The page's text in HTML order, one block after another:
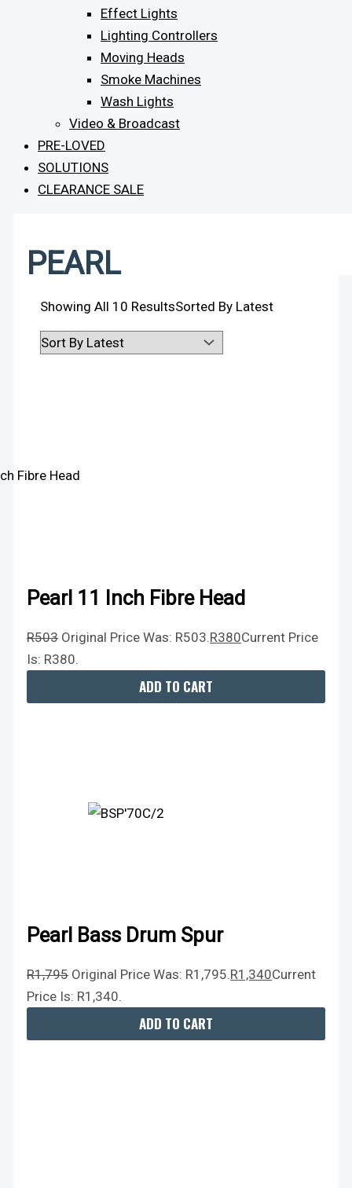
Effect Lights
Lighting Controllers
Moving Heads
Smoke Machines
Wash Lights
Video & Broadcast
PRE-LOVED
SOLUTIONS
CLEARANCE SALE
PEARL
Showing All 10 ResultsSorted By Latest
Pearl 11 Inch Fibre Head
R503 Original Price Was: R503.R380Current Price
Is: R380.
ADD TO CART
Pearl Bass Drum Spur
R1,795 Original Price Was: R1,795.R1,340Current
Price Is: R1,340.
ADD TO CART